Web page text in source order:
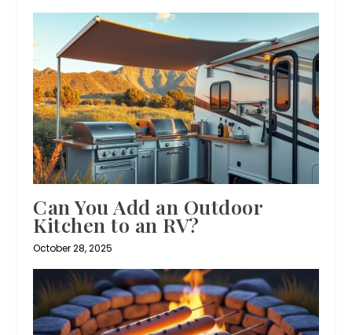
Can You Add an Outdoor
Kitchen to an RV?
October 28, 2025